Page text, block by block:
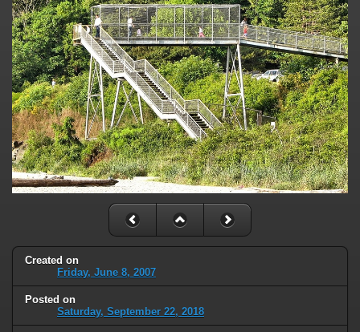
Created on
Friday, June 8, 2007
Posted on
Saturday, September 22, 2018